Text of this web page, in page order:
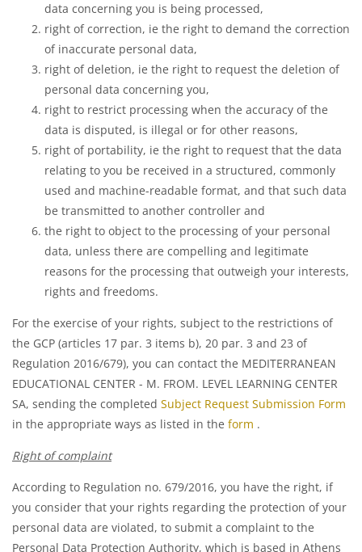
data concerning you is being processed,
right of correction, ie the right to demand the correction
of inaccurate personal data,
right of deletion, ie the right to request the deletion of
personal data concerning you,
right to restrict processing when the accuracy of the
data is disputed, is illegal or for other reasons,
right of portability, ie the right to request that the data
relating to you be received in a structured, commonly
used and machine-readable format, and that such data
be transmitted to another controller and
the right to object to the processing of your personal
data, unless there are compelling and legitimate
reasons for the processing that outweigh your interests,
rights and freedoms.
For the exercise of your rights, subject to the restrictions of
the GCP (articles 17 par. 3 items b), 20 par. 3 and 23 of
Regulation 2016/679), you can contact the MEDITERRANEAN
EDUCATIONAL CENTER - M. FROM. LEVEL LEARNING CENTER
SA, sending the completed Subject Request Submission Form
in the appropriate ways as listed in the form .
Right of complaint
According to Regulation no. 679/2016, you have the right, if
you consider that your rights regarding the protection of your
personal data are violated, to submit a complaint to the
Personal Data Protection Authority, which is based in Athens